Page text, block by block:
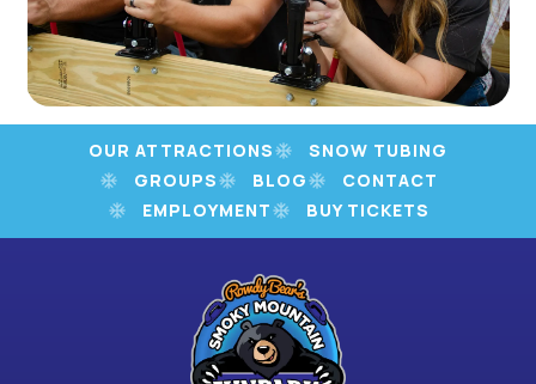
OUR ATTRACTIONS
SNOW TUBING
GROUPS
BLOG
CONTACT
EMPLOYMENT
BUY TICKETS